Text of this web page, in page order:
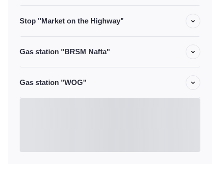
Stop "Market on the Highway"
Gas station "BRSM Nafta"
Gas station "WOG"